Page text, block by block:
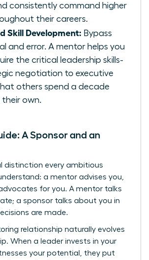
consistently command higher
their careers.
Skill Development: Bypass
and error. A mentor helps you
the critical leadership skills-
negotiation to executive
others spend a decade
their own.
A Sponsor and an
distinction every ambitious
a mentor advises you,
for you. A mentor talks
a sponsor talks about you in
are made.
relationship naturally evolves
When a leader invests in your
your potential, they put